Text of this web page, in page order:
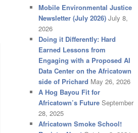
Mobile Environmental Justice
Newsletter (July 2026) July 8,
2026
Doing it Differently: Hard
Earned Lessons from
Engaging with a Proposed AI
Data Center on the Africatown
side of Prichard May 26, 2026
A Hog Bayou Fit for
Africatown’s Future September
28, 2025
Africatown Smoke School!